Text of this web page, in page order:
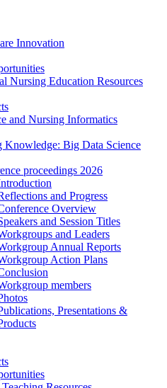
Innovation
Nursing Education Resources
and Nursing Informatics
Knowledge: Big Data Science
proceedings 2026
and Progress
Overview
and Session Titles
and Leaders
Annual Reports
Action Plans
members
Presentations &